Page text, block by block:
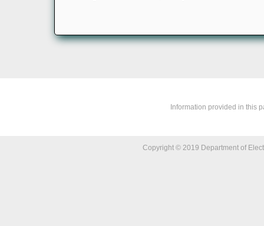
Information provided in this
Copyright © 2019 Department of